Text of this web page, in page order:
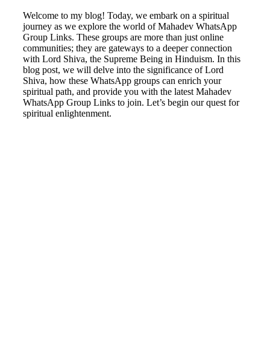
Welcome to my blog! Today, we embark on a spiritual
journey as we explore the world of Mahadev WhatsApp
Group Links. These groups are more than just online
communities; they are gateways to a deeper connection
with Lord Shiva, the Supreme Being in Hinduism. In this
blog post, we will delve into the significance of Lord
Shiva, how these WhatsApp groups can enrich your
spiritual path, and provide you with the latest Mahadev
WhatsApp Group Links to join. Let’s begin our quest for
spiritual enlightenment.